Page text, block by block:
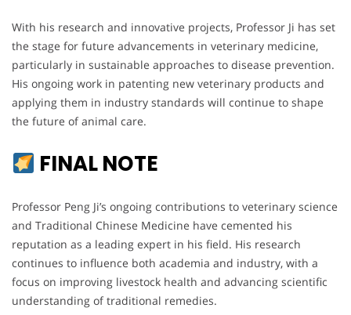
With his research and innovative projects, Professor Ji has set
the stage for future advancements in veterinary medicine,
particularly in sustainable approaches to disease prevention.
His ongoing work in patenting new veterinary products and
applying them in industry standards will continue to shape
the future of animal care.
FINAL NOTE
Professor Peng Ji’s ongoing contributions to veterinary science
and Traditional Chinese Medicine have cemented his
reputation as a leading expert in his field. His research
continues to influence both academia and industry, with a
focus on improving livestock health and advancing scientific
understanding of traditional remedies.